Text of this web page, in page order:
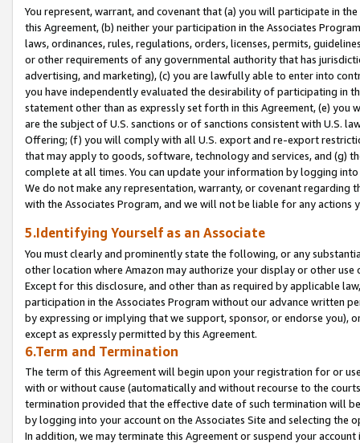
You represent, warrant, and covenant that (a) you will participate in
this Agreement, (b) neither your participation in the Associates
laws, ordinances, rules, regulations, orders, licenses, permits,
or other requirements of any governmental authority that has
advertising, and marketing), (c) you are lawfully able to enter into
you have independently evaluated the desirability of participating in
statement other than as expressly set forth in this Agreement, (e)
are the subject of U.S. sanctions or of sanctions consistent with U.S.
Offering; (f) you will comply with all U.S. export and re-export
that may apply to goods, software, technology and services, and (g)
complete at all times. You can update your information by logging
We do not make any representation, warranty, or covenant regarding
with the Associates Program, and we will not be liable for any actions
5.Identifying Yourself as an Associate
You must clearly and prominently state the following, or any
other location where Amazon may authorize your display or other
Except for this disclosure, and other than as required by applicable
participation in the Associates Program without our advance written
by expressing or implying that we support, sponsor, or endorse you),
except as expressly permitted by this Agreement.
6.Term and Termination
The term of this Agreement will begin upon your registration for or
with or without cause (automatically and without recourse to the
termination provided that the effective date of such termination will
by logging into your account on the Associates Site and selecting the
In addition, we may terminate this Agreement or suspend your